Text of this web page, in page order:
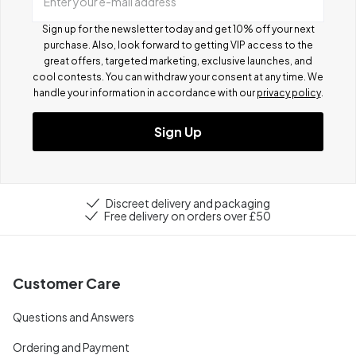
Sign up for the newsletter today and get 10% off your next
purchase. Also, look forward to getting VIP access to the
great offers, targeted marketing, exclusive launches, and
cool contests. You can withdraw your consent at any time. We
handle your information in accordance with our privacy policy.
Sign Up
Discreet delivery and packaging
Free delivery on orders over £50
Customer Care
Questions and Answers
Ordering and Payment